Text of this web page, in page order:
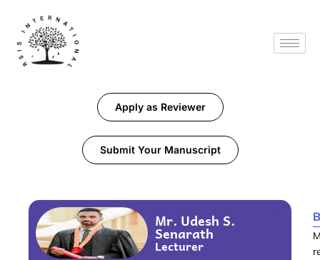
Apply as Reviewer
Submit Your Manuscript
Mr. Udesh S.
Senarath
Lecturer